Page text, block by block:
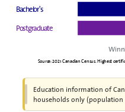
Bachelor's
Postgraduate
Source: 2021 Canadian Census. Highest
Education information of
households only (population